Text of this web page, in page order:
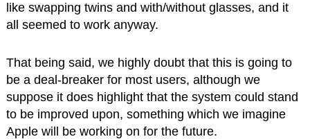
like swapping twins and with/without glasses, and it
all seemed to work anyway.
That being said, we highly doubt that this is going to
be a deal-breaker for most users, although we
suppose it does highlight that the system could stand
to be improved upon, something which we imagine
Apple will be working on for the future.